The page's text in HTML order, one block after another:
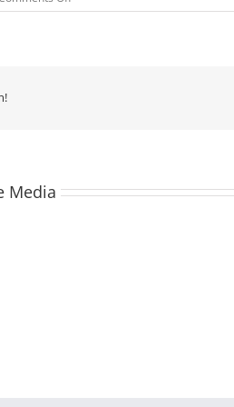
Monthly
Media